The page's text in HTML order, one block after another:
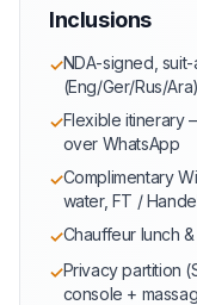
Inclusions
✓NDA-signed,
(Eng/Ger/Rus/Ara)
✓Flexible itinerary
over WhatsApp
✓Complimentary
water, FT /
✓Chauffeur lunch
✓Privacy partition
console +